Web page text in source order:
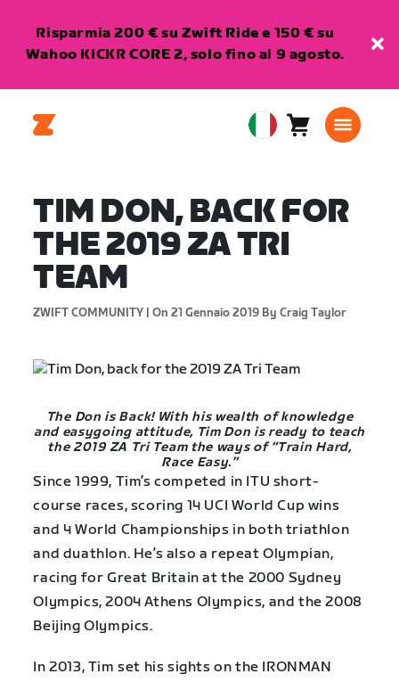
Risparmia 200 € su Zwift Ride e 150 € su
Wahoo KICKR CORE 2, solo fino al 9 agosto.
EuropeanCarrello0
TIM DON, BACK FOR
THE 2019 ZA TRI
TEAM
ZWIFT COMMUNITY | On 21 Gennaio 2019 By Craig Taylor
The Don is Back! With his wealth of knowledge
and easygoing attitude, Tim Don is ready to teach
the 2019 ZA Tri Team the ways of “Train Hard,
Race Easy.”
Since 1999, Tim’s competed in ITU short-
course races, scoring 14 UCI World Cup wins
and 4 World Championships in both triathlon
and duathlon. He’s also a repeat Olympian,
racing for Great Britain at the 2000 Sydney
Olympics, 2004 Athens Olympics, and the 2008
Beijing Olympics.
In 2013, Tim set his sights on the IRONMAN